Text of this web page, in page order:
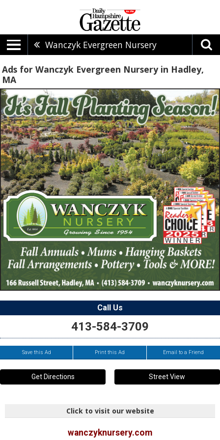
Wanczyk Evergreen Nursery
Ads for Wanczyk Evergreen Nursery in Hadley,
MA
Call Us
413-584-3709
Save this Ad Print this Ad Email to a Friend
Get Directions Street View
Click to visit our website
wanczyknursery.com